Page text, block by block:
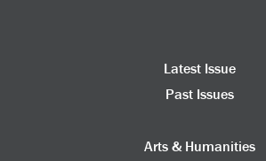
Latest Issue
Past Issues
Arts & Humanities